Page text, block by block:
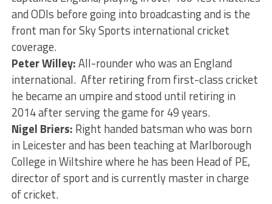
and ODIs before going into broadcasting and is the
front man for Sky Sports international cricket
coverage.
Peter Willey:All-rounder who was an England
international. After retiring from first-class cricket
he became an umpire and stood until retiring in
2014 after serving the game for 49 years.
Nigel Briers: Right handed batsman who was born
in Leicester and has been teaching at Marlborough
College in Wiltshire where he has been Head of PE,
director of sport and is currently master in charge
of cricket.